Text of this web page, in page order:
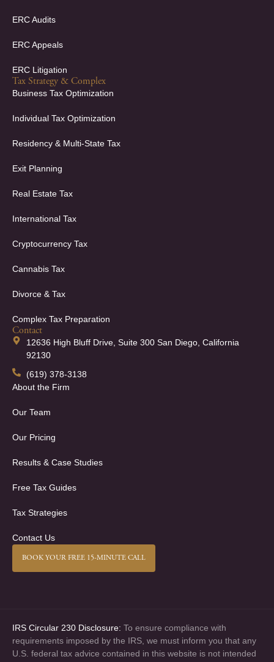
ERC Audits
ERC Appeals
ERC Litigation
Tax Strategy & Complex
Business Tax Optimization
Individual Tax Optimization
Residency & Multi-State Tax
Exit Planning
Real Estate Tax
International Tax
Cryptocurrency Tax
Cannabis Tax
Divorce & Tax
Complex Tax Preparation
Contact
12636 High Bluff Drive, Suite 300 San Diego, California
92130
(619) 378-3138
About the Firm
Our Team
Our Pricing
Results & Case Studies
Free Tax Guides
Tax Strategies
Contact Us
BOOK YOUR FREE 15-MINUTE CALL
IRS Circular 230 Disclosure: To ensure compliance with
requirements imposed by the IRS, we must inform you that any
U.S. federal tax advice contained in this website is not intended